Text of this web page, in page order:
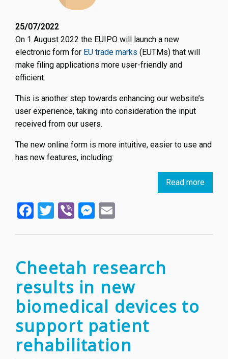
25/07/2022
On 1 August 2022 the EUIPO will launch a new
electronic form for EU trade marks (EUTMs) that will
make filing applications more user-friendly and
efficient.
This is another step towards enhancing our website’s
user experience, taking into consideration the input
received from our users.
The new online form is more intuitive, easier to use and
has new features, including:
Read more
New
for
Facebook
Twitter
ViberMessenger
Cheetah research
results in new
biomedical devices to
support patient
rehabilitation